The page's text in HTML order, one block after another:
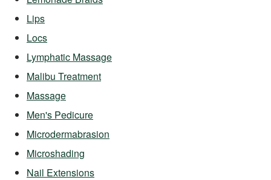
Lips
Locs
Lymphatic Massage
Malibu Treatment
Massage
Men's Pedicure
Microdermabrasion
Microshading
Nail Extensions